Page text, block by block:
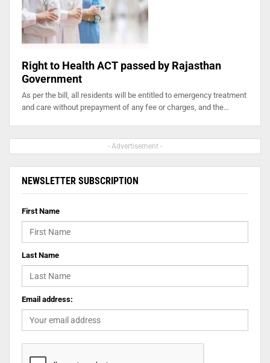
Right to Health ACT passed by Rajasthan
Government
As per the bill, all residents will be entitled to emergency treatment
and care without prepayment of any fee or charges, and the…
- Advertisement -
NEWSLETTER SUBSCRIPTION
First Name
Last Name
Email address: